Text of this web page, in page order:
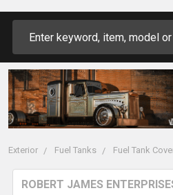
Exterior Fuel Tanks Fuel Tank
ROBERT JAMES